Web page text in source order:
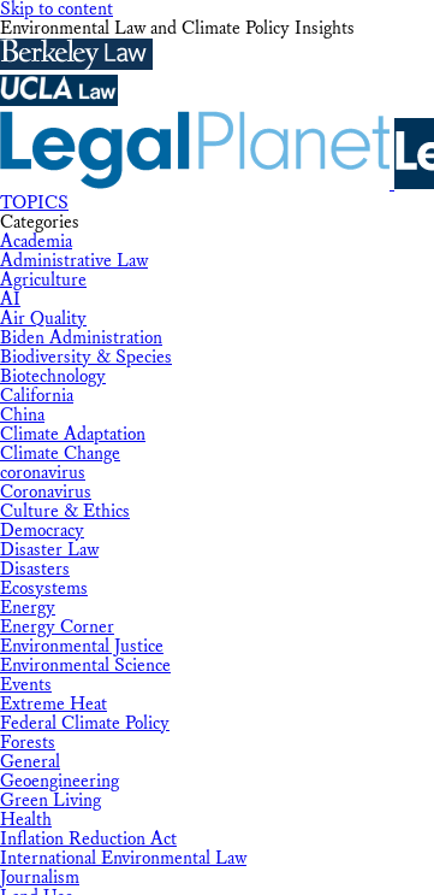
Skip to content
Environmental Law and Climate Policy Insights
TOPICS
Categories
Academia
Administrative Law
Agriculture
AI
Air Quality
Biden Administration
Biodiversity & Species
Biotechnology
California
China
Climate Adaptation
Climate Change
coronavirus
Coronavirus
Culture & Ethics
Democracy
Disaster Law
Disasters
Ecosystems
Energy
Energy Corner
Environmental Justice
Environmental Science
Events
Extreme Heat
Federal Climate Policy
Forests
General
Geoengineering
Green Living
Health
Inflation Reduction Act
International Environmental Law
Journalism